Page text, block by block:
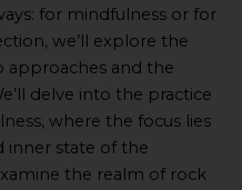
for mindfulness or for
we’ll explore the
approaches and the
delve into the practice
where the focus lies
state of the
the realm of rock